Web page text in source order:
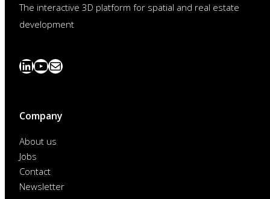
The interactive 3D platform for spatial and real estate
development
LinkedIn
YouTube
News
Company
About us
Jobs
Contact
Newsletter